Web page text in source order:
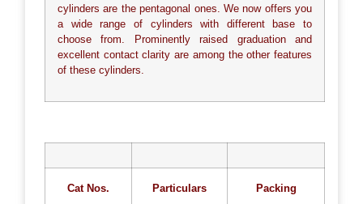
cylinders are the pentagonal ones. We now offers you
a wide range of cylinders with different base to
choose from. Prominently raised graduation and
excellent contact clarity are among the other features
of these cylinders.
Cat Nos. Particulars Packing